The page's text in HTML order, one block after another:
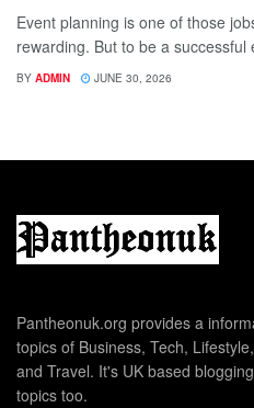
Event planning is one of those
rewarding. But to be a successful
BY ADMIN JUNE 30, 2026
Pantheonuk.org provides a
topics of Business, Tech,
and Travel. It's UK based
topics too.